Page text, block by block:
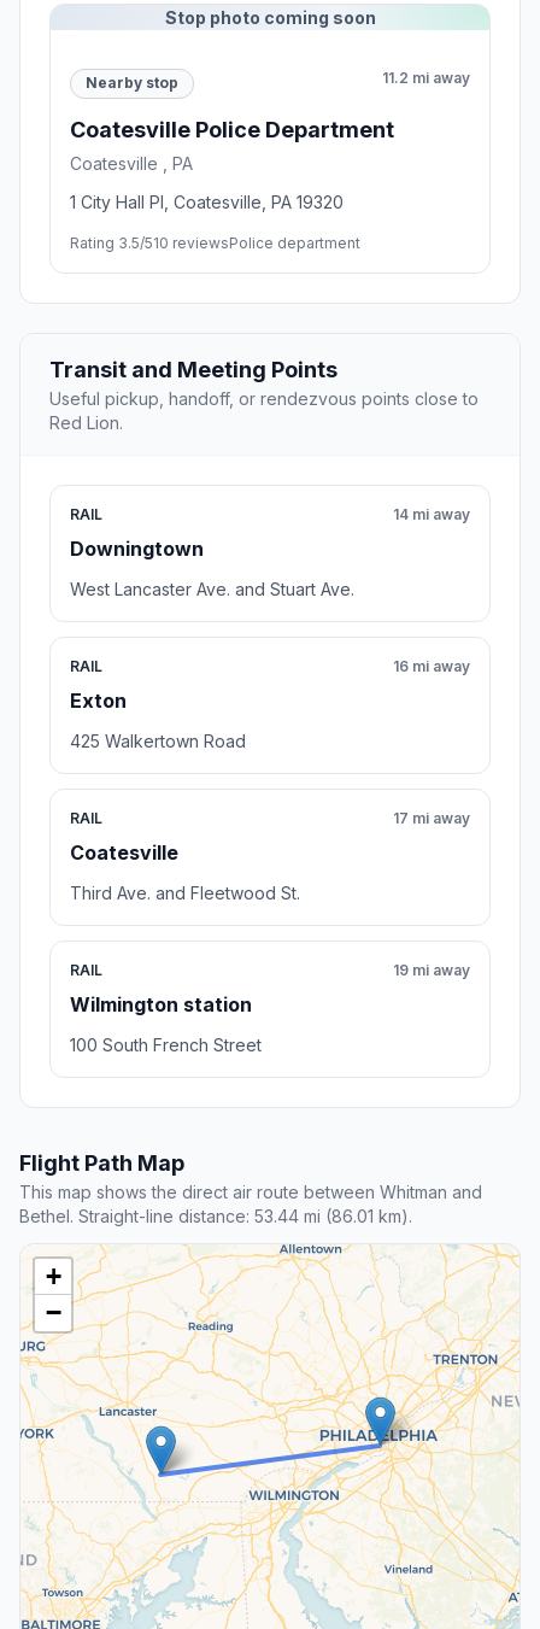
Stop photo coming soon
Nearby stop 11.2 mi away
Coatesville Police Department
Coatesville , PA
1 City Hall Pl, Coatesville, PA 19320
Rating 3.5/510 reviewsPolice department
Transit and Meeting Points
Useful pickup, handoff, or rendezvous points close to
Red Lion.
RAIL
Downingtown
14 mi away
West Lancaster Ave. and Stuart Ave.
RAIL
Exton
16 mi away
425 Walkertown Road
RAIL
Coatesville
17 mi away
Third Ave. and Fleetwood St.
RAIL
Wilmington station
19 mi away
100 South French Street
Flight Path Map
This map shows the direct air route between Whitman and
Bethel. Straight-line distance: 53.44 mi (86.01 km).
+
−